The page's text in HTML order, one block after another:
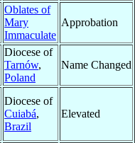
Oblates of
Mary
Immaculate
Approbation
Diocese of
Tarnów,
Poland
Name Changed
Diocese of
Cuiabá,
Brazil
Elevated